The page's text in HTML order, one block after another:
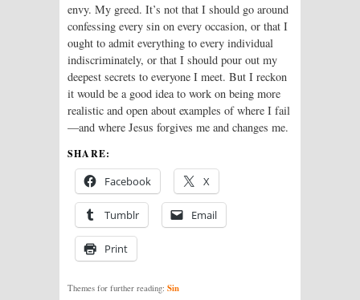
envy. My greed. It’s not that I should go around
confessing every sin on every occasion, or that I
ought to admit everything to every individual
indiscriminately, or that I should pour out my
deepest secrets to everyone I meet. But I reckon
it would be a good idea to work on being more
realistic and open about examples of where I fail
—and where Jesus forgives me and changes me.
SHARE:
Facebook X
Tumblr Email
Print
Themes for further reading: Sin